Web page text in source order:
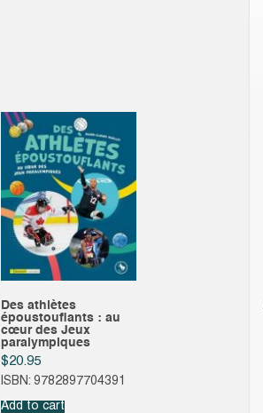
Des athlètes
époustouflants : au
cœur des Jeux
paralympiques
$20.95
ISBN: 9782897704391
Add to cart